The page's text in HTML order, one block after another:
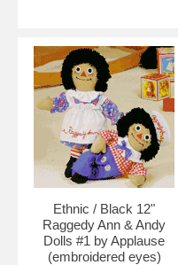
Ethnic / Black 12"
Raggedy Ann & Andy
Dolls #1 by Applause
(embroidered eyes)